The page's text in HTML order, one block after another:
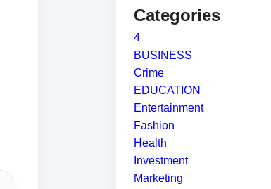
Categories
4
BUSINESS
Crime
EDUCATION
Entertainment
Fashion
Health
Investment
Marketing